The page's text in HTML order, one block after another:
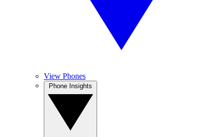
View Phones